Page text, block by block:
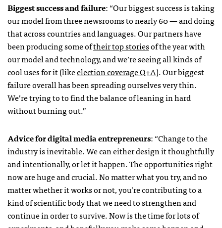
Biggest success and failure:“Our biggest success is taking
our model from three newsrooms to nearly 60 — and doing
that across countries and languages. Our partners have
been producing some oftheir top storiesof the year with
our model and technology, and we’re seeing all kinds of
cool uses for it (likeelection coverage Q+A).Our biggest
failure overall has been spreading ourselves very thin.
We’re trying to to find the balance of leaning in hard
without burning out.”
Advice for digital media entrepreneurs: “Change to the
industry is inevitable. We can either design it thoughtfully
and intentionally, or let it happen. The opportunities right
now are huge and crucial. No matter what you try, and no
matter whether it works or not, you’re contributing to a
kind of scientific body that we need to strengthen and
continue in order to survive. Now is the time for lots of